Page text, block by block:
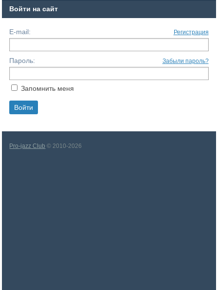
Войти на сайт
E-mail: Регистрация
Пароль: Забыли пароль?
Запомнить меня
Pro-jazz Club © 2010-2026